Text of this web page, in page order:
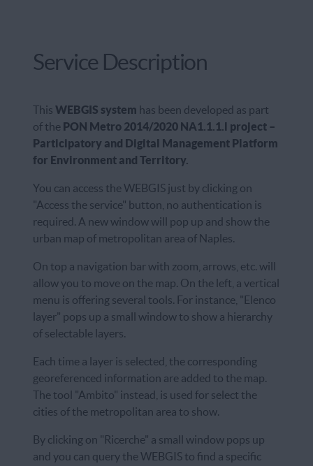
Service Description
This WEBGIS system has been developed as part
of the PON Metro 2014/2020 NA1.1.1.l project –
Participatory and Digital Management Platform
for Environment and Territory.
You can access the WEBGIS just by clicking on
"Access the service" button, no authentication is
required. A new window will pop up and show the
urban map of metropolitan area of Naples.
On top a navigation bar with zoom, arrows, etc. will
allow you to move on the map. On the left, a vertical
menu is offering several tools. For instance, "Elenco
layer" pops up a small window to show a hierarchy
of selectable layers.
Each time a layer is selected, the corresponding
georeferenced information are added to the map.
The tool "Ambito" instead, is used for select the
cities of the metropolitan area to show.
By clicking on "Ricerche" a small window pops up
and you can query the WEBGIS to find a specific